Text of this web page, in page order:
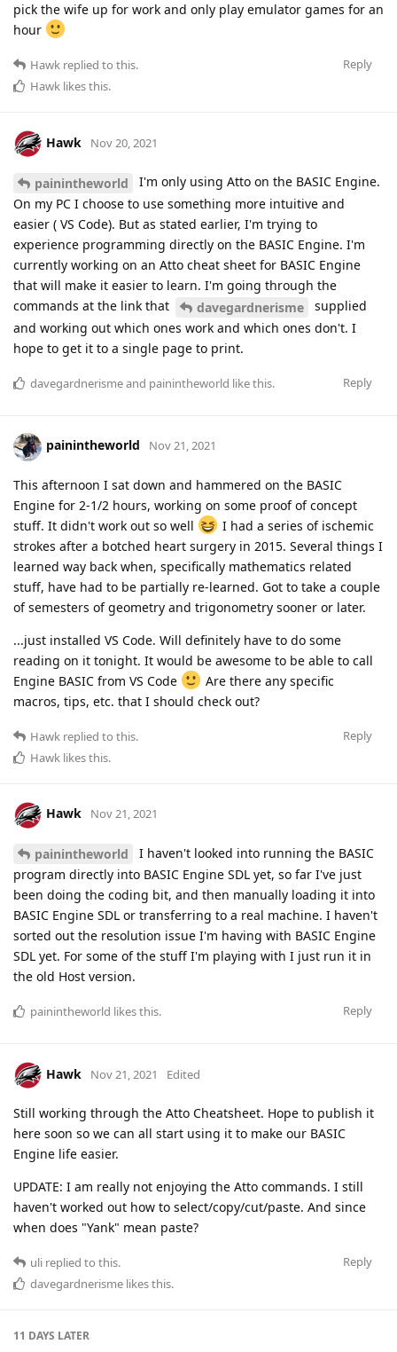
pick the wife up for work and only play emulator games for an
hour
Reply
Hawk replied to this.
Hawk likes this.
Hawk Nov 20, 2021
painintheworld
I'm only using Atto on the BASIC Engine.
On my PC I choose to use something more intuitive and
easier ( VS Code). But as stated earlier, I'm trying to
experience programming directly on the BASIC Engine. I'm
currently working on an Atto cheat sheet for BASIC Engine
that will make it easier to learn. I'm going through the
commands at the link that
davegardnerisme
supplied
and working out which ones work and which ones don't. I
hope to get it to a single page to print.
Reply
davegardnerismeand painintheworld like this.
painintheworld Nov 21, 2021
This afternoon I sat down and hammered on the BASIC
Engine for 2-1/2 hours, working on some proof of concept
stuff. It didn't work out so well
I had a series of ischemic
strokes after a botched heart surgery in 2015. Several things I
learned way back when, specifically mathematics related
stuff, have had to be partially re-learned. Got to take a couple
of semesters of geometry and trigonometry sooner or later.
...just installed VS Code. Will definitely have to do some
reading on it tonight. It would be awesome to be able to call
Engine BASIC from VS Code
Are there any specific
macros, tips, etc. that I should check out?
Reply
Hawk replied to this.
Hawk likes this.
Hawk Nov 21, 2021
painintheworld
I haven't looked into running the BASIC
program directly into BASIC Engine SDL yet, so far I've just
been doing the coding bit, and then manually loading it into
BASIC Engine SDL or transferring to a real machine. I haven't
sorted out the resolution issue I'm having with BASIC Engine
SDL yet. For some of the stuff I'm playing with I just run it in
the old Host version.
Reply
painintheworld likes this.
Hawk Nov 21, 2021 Edited
Still working through the Atto Cheatsheet. Hope to publish it
here soon so we can all start using it to make our BASIC
Engine life easier.
UPDATE: I am really not enjoying the Atto commands. I still
haven't worked out how to select/copy/cut/paste. And since
when does "Yank" mean paste?
Reply
uli replied to this.
davegardnerisme likes this.
11 DAYS LATER